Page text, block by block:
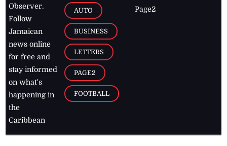
Observer.
Follow
Jamaican
news online
for free and
stay informed
on what's
happening in
the
Caribbean
AUTO
BUSINESS
LETTERS
PAGE2
FOOTBALL
Page2